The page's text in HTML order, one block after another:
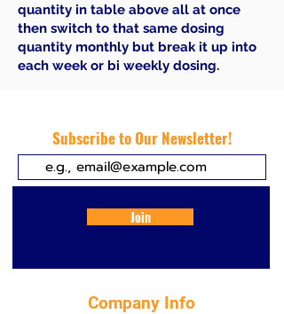
quantity in table above all at once
then switch to that same dosing
quantity monthly but break it up into
each week or bi weekly dosing.
Subscribe to Our Newsletter!
Join
Company Info